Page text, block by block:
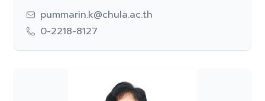
pummarin.k@chula.ac.th
0-2218-8127